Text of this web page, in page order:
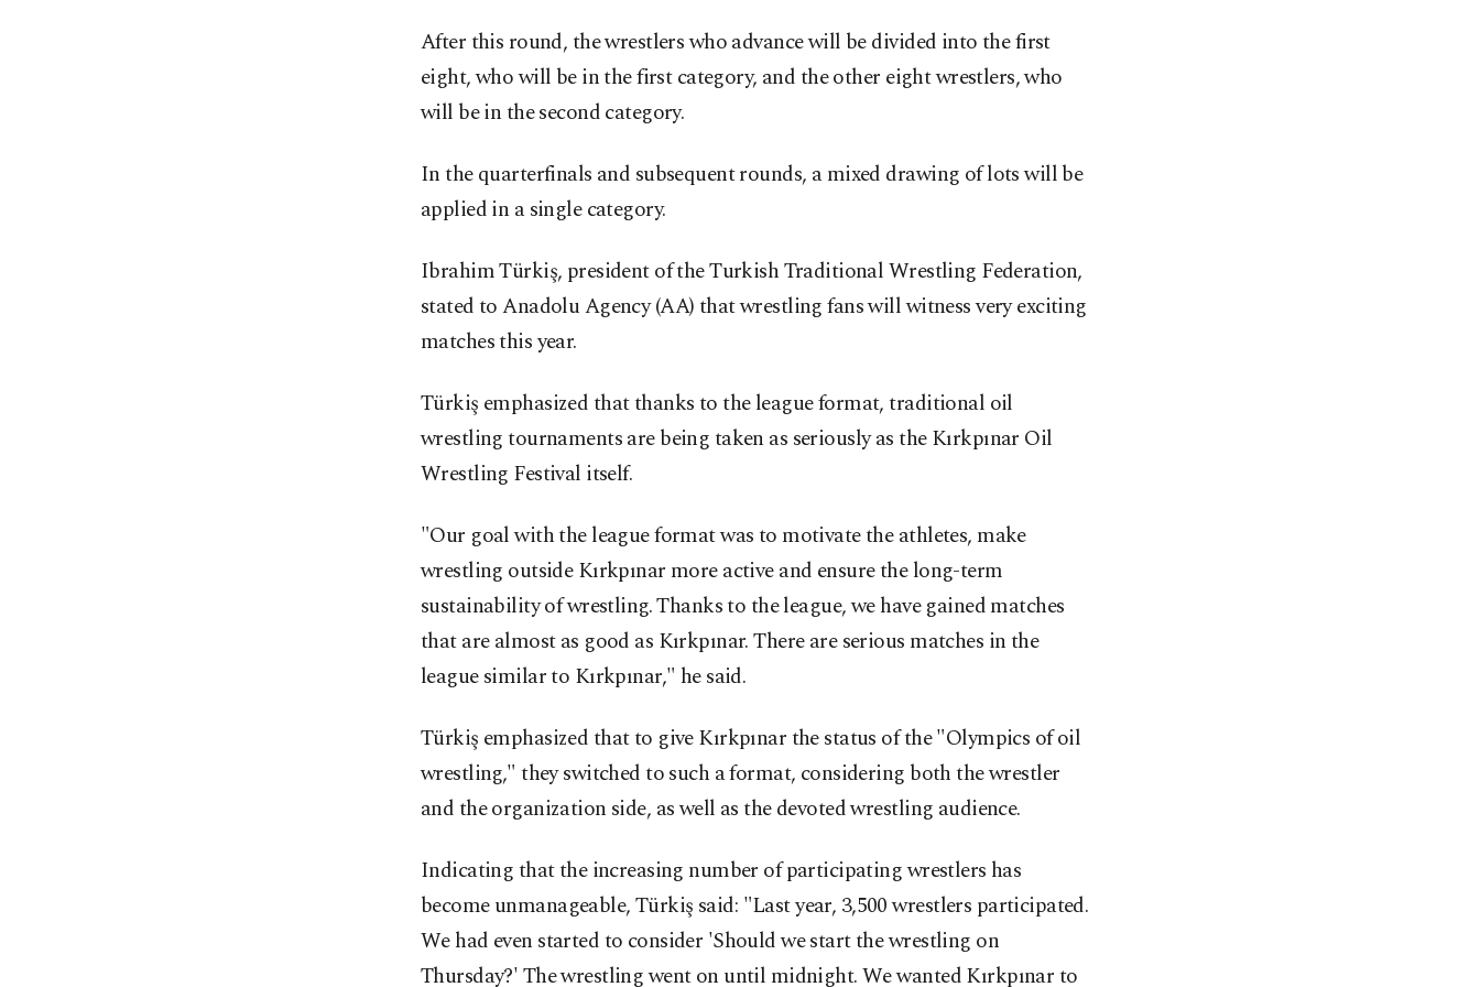
After this round, the wrestlers who advance will be divided into the first
eight, who will be in the first category, and the other eight wrestlers, who
will be in the second category.
In the quarterfinals and subsequent rounds, a mixed drawing of lots will be
applied in a single category.
Ibrahim Türkiş, president of the Turkish Traditional Wrestling Federation,
stated to Anadolu Agency (AA) that wrestling fans will witness very exciting
matches this year.
Türkiş emphasized that thanks to the league format, traditional oil
wrestling tournaments are being taken as seriously as the Kırkpınar Oil
Wrestling Festival itself.
"Our goal with the league format was to motivate the athletes, make
wrestling outside Kırkpınar more active and ensure the long-term
sustainability of wrestling. Thanks to the league, we have gained matches
that are almost as good as Kırkpınar. There are serious matches in the
league similar to Kırkpınar," he said.
Türkiş emphasized that to give Kırkpınar the status of the "Olympics of oil
wrestling," they switched to such a format, considering both the wrestler
and the organization side, as well as the devoted wrestling audience.
Indicating that the increasing number of participating wrestlers has
become unmanageable, Türkiş said: "Last year, 3,500 wrestlers participated.
We had even started to consider 'Should we start the wrestling on
Thursday?' The wrestling went on until midnight. We wanted Kırkpınar to